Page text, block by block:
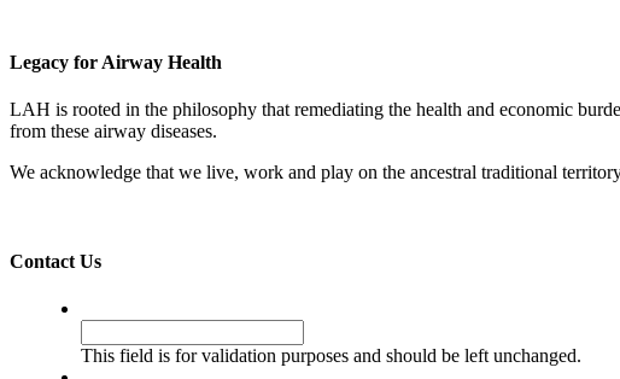
Legacy for Airway Health
LAH is rooted in the philosophy that remediating the health and economic
from these airway diseases.
We acknowledge that we live, work and play on the ancestral traditional
Contact Us
This field is for validation purposes and should be left unchanged.